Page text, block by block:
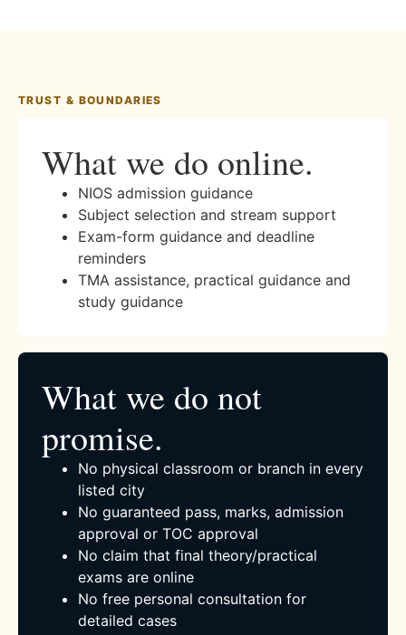
TRUST & BOUNDARIES
What we do online.
NIOS admission guidance
Subject selection and stream support
Exam-form guidance and deadline
reminders
TMA assistance, practical guidance and
study guidance
What we do not
promise.
No physical classroom or branch in every
listed city
No guaranteed pass, marks, admission
approval or TOC approval
No claim that final theory/practical
exams are online
No free personal consultation for
detailed cases